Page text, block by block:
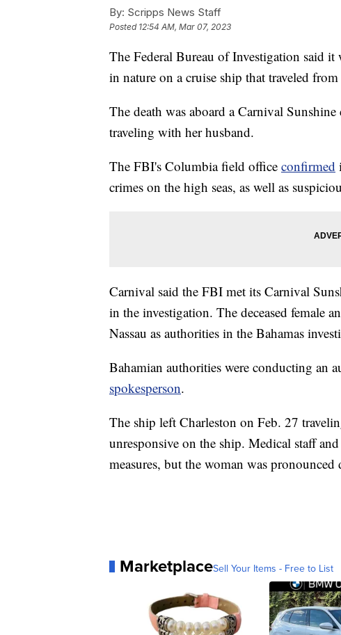
By: Scripps News Staff
Posted 12:54 AM, Mar 07, 2023
The Federal Bureau of Investigation said
in nature on a cruise ship that traveled
The death was aboard a Carnival
traveling with her husband.
The FBI's Columbia field office confirmed
crimes on the high seas, as well as
Carnival said the FBI met its Carnival
in the investigation. The deceased female
Nassau as authorities in the Bahamas
Bahamian authorities were conducting an
spokesperson.
The ship left Charleston on Feb. 27
unresponsive on the ship. Medical staff
measures, but the woman was
MarketplaceSell Your Items - Free to List